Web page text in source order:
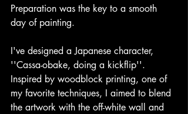
Preparation was the key to a smooth
day of painting.
I've designed a Japanese character,
''Cassa-obake, doing a kickflip''.
Inspired by woodblock printing, one of
my favorite techniques, I aimed to blend
the artwork with the off-white wall and